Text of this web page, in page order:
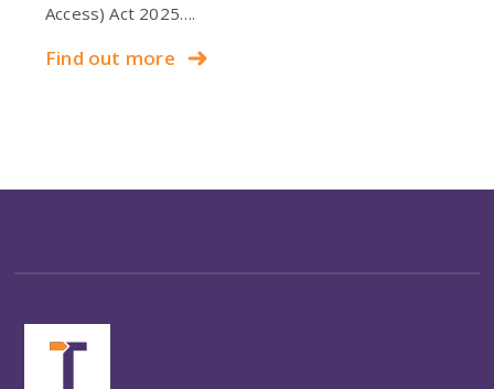
Access) Act 2025….
Find out more